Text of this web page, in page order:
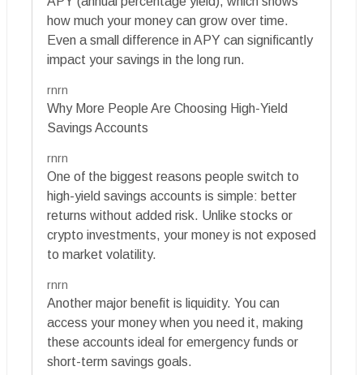
how much your money can grow over time.
Even a small difference in APY can significantly
impact your savings in the long run.
rnrn
Why More People Are Choosing High-Yield
Savings Accounts
rnrn
One of the biggest reasons people switch to
high-yield savings accounts is simple: better
returns without added risk. Unlike stocks or
crypto investments, your money is not exposed
to market volatility.
rnrn
Another major benefit is liquidity. You can
access your money when you need it, making
these accounts ideal for emergency funds or
short-term savings goals.